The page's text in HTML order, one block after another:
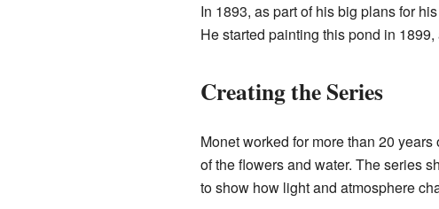
In 1893, as part of his big plans for
He started painting this pond in
Creating the Series
Monet worked for more than 20
of the flowers and water. The series
to show how light and atmosphere